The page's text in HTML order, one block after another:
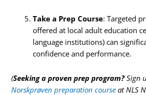
Take a Prep Course: Targeted
offered at local adult education
language institutions) can
confidence and performance.
(Seeking a proven prep program?Sign
Norskprøven preparation course at NLS